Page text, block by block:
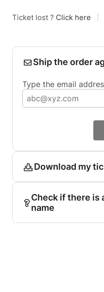
Ticket lost ? Click here
Ship the order
Type the email
Download my
Check if there is
name